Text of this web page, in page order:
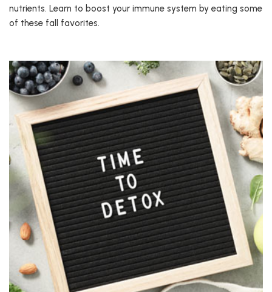
nutrients. Learn to boost your immune system by eating some
of these fall favorites.